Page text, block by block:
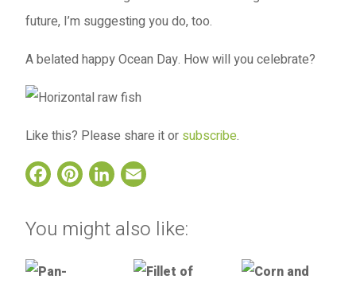
future, I’m suggesting you do, too.
A belated happy Ocean Day. How will you celebrate?
Like this? Please share it or subscribe.
Facebook
Pinterest
LinkedIn
You might also like: